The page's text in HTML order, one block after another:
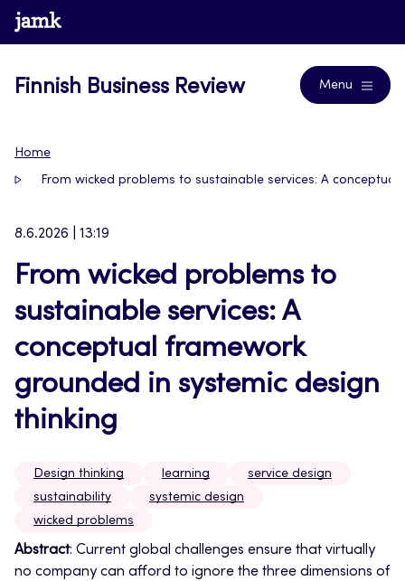
Skip
to
www.jamk.fi
Finnish Business Review Menu
Home
From wicked problems to sustainable services: A
8.6.2026 | 13:19
From wicked problems to
sustainable services: A
conceptual framework
grounded in systemic design
thinking
Design thinking learning
service design
sustainability
systemic design
wicked problems
Abstract: Current global challenges ensure that virtually
no company can afford to ignore the three dimensions of